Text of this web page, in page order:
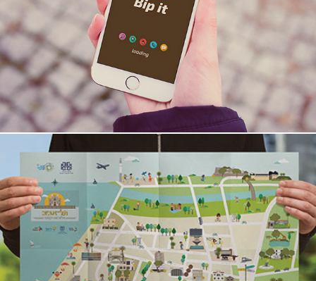
bip it
Tel-Aviv Heritage Map